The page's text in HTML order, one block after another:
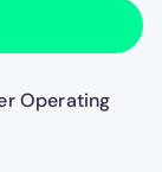
Operating